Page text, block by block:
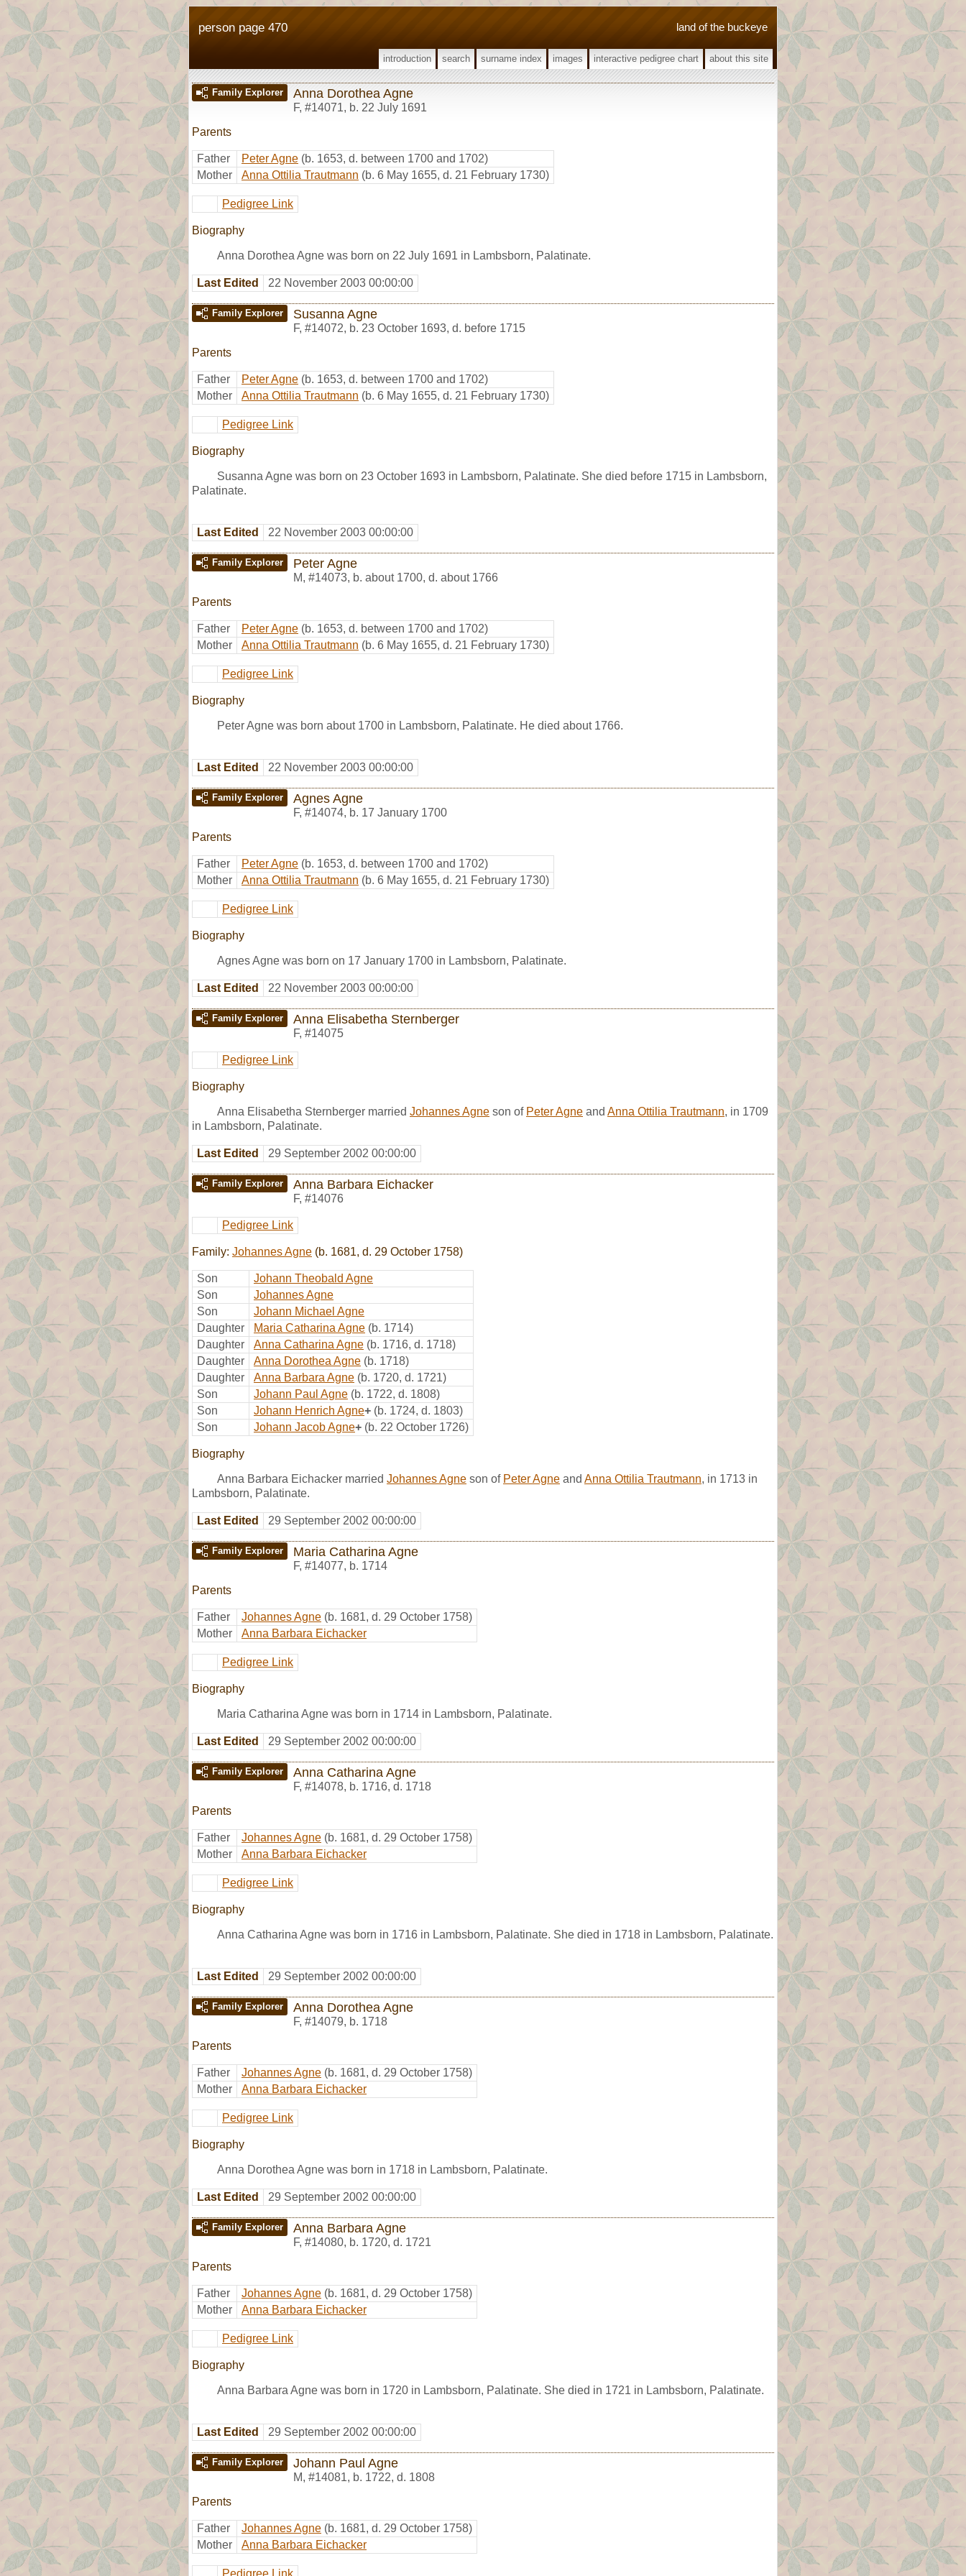
land of the buckeye
person page 470
introduction search surname index images interactive pedigree chart about this site
Family Explorer Anna Dorothea Agne
F, #14071, b. 22 July 1691
Parents
Father Peter Agne (b. 1653, d. between 1700 and 1702)
Mother
Anna Ottilia Trautmann (b. 6 May 1655, d. 21 February 1730)
Pedigree Link
Biography
Anna Dorothea Agne was born on 22 July 1691 in Lambsborn, Palatinate.
Last Edited 22 November 2003 00:00:00
Family Explorer Susanna Agne
F, #14072, b. 23 October 1693, d. before 1715
Parents
Father Peter Agne (b. 1653, d. between 1700 and 1702)
Mother
Anna Ottilia Trautmann (b. 6 May 1655, d. 21 February 1730)
Pedigree Link
Biography
Susanna Agne was born on 23 October 1693 in Lambsborn, Palatinate. She died before 1715 in Lambsborn,
Palatinate.
Last Edited 22 November 2003 00:00:00
Family Explorer Peter Agne
M, #14073, b. about 1700, d. about 1766
Parents
Father Peter Agne (b. 1653, d. between 1700 and 1702)
Mother
Anna Ottilia Trautmann (b. 6 May 1655, d. 21 February 1730)
Pedigree Link
Biography
Peter Agne was born about 1700 in Lambsborn, Palatinate. He died about 1766.
Last Edited 22 November 2003 00:00:00
Family Explorer Agnes Agne
F, #14074, b. 17 January 1700
Parents
Father Peter Agne (b. 1653, d. between 1700 and 1702)
Mother
Anna Ottilia Trautmann (b. 6 May 1655, d. 21 February 1730)
Pedigree Link
Biography
Agnes Agne was born on 17 January 1700 in Lambsborn, Palatinate.
Last Edited 22 November 2003 00:00:00
Family Explorer Anna Elisabetha Sternberger
F, #14075
Pedigree Link
Biography
Anna Elisabetha Sternberger married Johannes Agne son of Peter Agne and Anna Ottilia Trautmann, in 1709
in Lambsborn, Palatinate.
Last Edited 29 September 2002 00:00:00
Family Explorer Anna Barbara Eichacker
F, #14076
Pedigree Link
Family: Johannes Agne (b. 1681, d. 29 October 1758)
Son
Johann Theobald Agne
Son
Johannes Agne
Son
Johann Michael Agne
Daughter
Maria Catharina Agne (b. 1714)
Daughter
Anna Catharina Agne (b. 1716, d. 1718)
Daughter
Anna Dorothea Agne (b. 1718)
Daughter
Anna Barbara Agne (b. 1720, d. 1721)
Son
Johann Paul Agne (b. 1722, d. 1808)
Son
Johann Henrich Agne+ (b. 1724, d. 1803)
Son
Johann Jacob Agne+ (b. 22 October 1726)
Biography
Anna Barbara Eichacker married Johannes Agne son of Peter Agne and Anna Ottilia Trautmann, in 1713 in
Lambsborn, Palatinate.
Last Edited 29 September 2002 00:00:00
Family Explorer Maria Catharina Agne
F, #14077, b. 1714
Parents
Father Johannes Agne (b. 1681, d. 29 October 1758)
Mother
Anna Barbara Eichacker
Pedigree Link
Biography
Maria Catharina Agne was born in 1714 in Lambsborn, Palatinate.
Last Edited 29 September 2002 00:00:00
Family Explorer Anna Catharina Agne
F, #14078, b. 1716, d. 1718
Parents
Father Johannes Agne (b. 1681, d. 29 October 1758)
Mother
Anna Barbara Eichacker
Pedigree Link
Biography
Anna Catharina Agne was born in 1716 in Lambsborn, Palatinate. She died in 1718 in Lambsborn, Palatinate.
Last Edited 29 September 2002 00:00:00
Family Explorer Anna Dorothea Agne
F, #14079, b. 1718
Parents
Father Johannes Agne (b. 1681, d. 29 October 1758)
Mother
Anna Barbara Eichacker
Pedigree Link
Biography
Anna Dorothea Agne was born in 1718 in Lambsborn, Palatinate.
Last Edited 29 September 2002 00:00:00
Family Explorer Anna Barbara Agne
F, #14080, b. 1720, d. 1721
Parents
Father Johannes Agne (b. 1681, d. 29 October 1758)
Mother
Anna Barbara Eichacker
Pedigree Link
Biography
Anna Barbara Agne was born in 1720 in Lambsborn, Palatinate. She died in 1721 in Lambsborn, Palatinate.
Last Edited 29 September 2002 00:00:00
Family Explorer Johann Paul Agne
M, #14081, b. 1722, d. 1808
Parents
Father Johannes Agne (b. 1681, d. 29 October 1758)
Mother
Anna Barbara Eichacker
Pedigree Link